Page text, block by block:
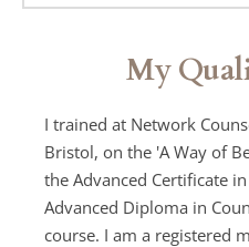
My
I trained at Network
Bristol, on the 'A Way of
the Advanced Certificate
Advanced Diploma in
course. I am a registered